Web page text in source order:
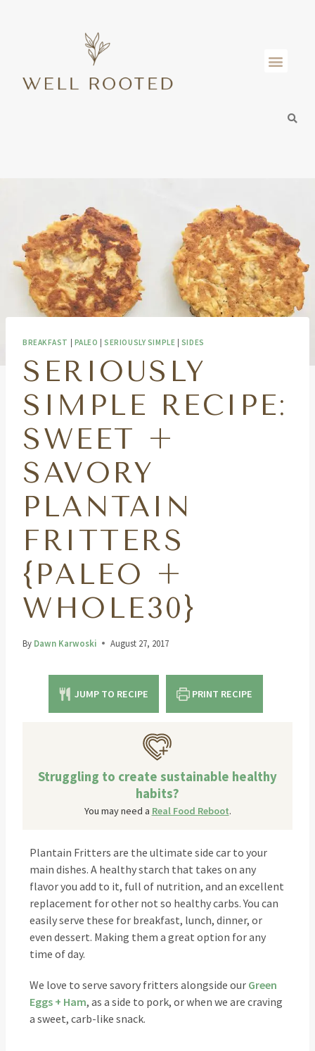
BREAKFAST PALEO |SERIOUSLY SIMPLE SIDES
SERIOUSLY
SIMPLE RECIPE:
SWEET +
SAVORY
PLANTAIN
FRITTERS
{PALEO +
WHOLE30}
By Dawn Karwoski August 27, 2017
JUMP TO RECIPE PRINT RECIPE
Struggling to create sustainable healthy
habits?
You may need a Real Food Reboot.
Plantain Fritters are the ultimate side car to your
main dishes. A healthy starch that takes on any
flavor you add to it, full of nutrition, and an excellent
replacement for other not so healthy carbs. You can
easily serve these for breakfast, lunch, dinner, or
even dessert. Making them a great option for any
time of day.
We love to serve savory fritters alongside our Green
Eggs + Ham, as a side to pork, or when we are craving
a sweet, carb-like snack.